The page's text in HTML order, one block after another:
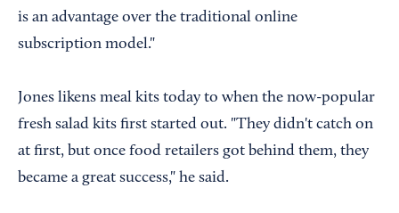
is an advantage over the traditional online
subscription model."
Jones likens meal kits today to when the now-popular
fresh salad kits first started out. "They didn't catch on
at first, but once food retailers got behind them, they
became a great success," he said.